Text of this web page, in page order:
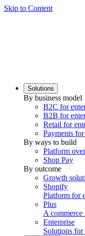
Skip to Content
Solutions
By business model
B2C for
B2B for
Retail for
Payments
By ways to build
Platform
Shop Pay
By outcome
Growth
Shopify
Platform for
Plus
A
Enterprise
Solutions for